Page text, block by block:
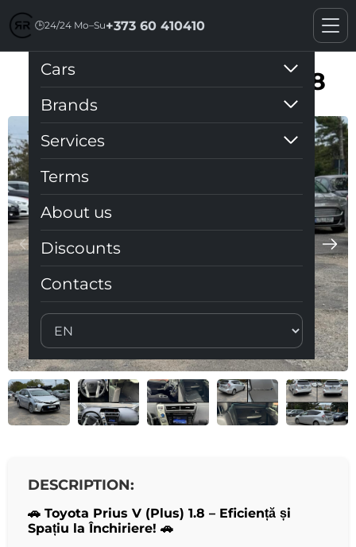
🕒24/24 Mo–Su+373 60 410410
Cars
Brands
Services
Terms
About us
Discounts
Contacts
Toyota Prius V (Plus) 1.8
DESCRIPTION:
🚗 Toyota Prius V (Plus) 1.8 – Eficiență și
Spațiu la Închiriere! 🚗